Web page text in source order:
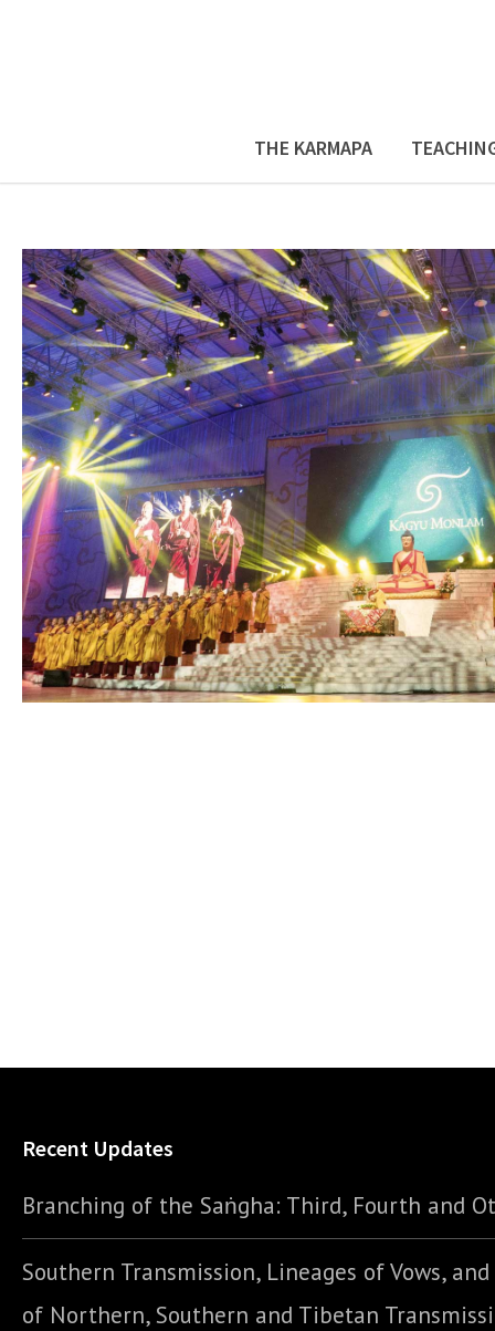
THE KARMAPA
Recent Updates
Branching of the Saṅgha: Third, Fourth and
Southern Transmission, Lineages of Vows,
of Northern, Southern and Tibetan